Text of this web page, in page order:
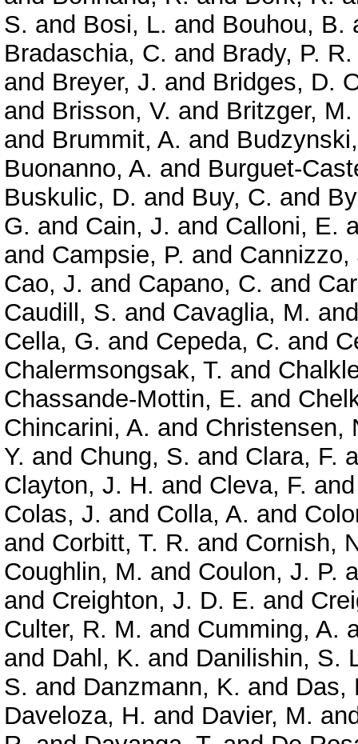
S. and Bosi, L. and Bouhou, B.
Bradaschia, C. and Brady, P. R.
and Breyer, J. and Bridges, D.
and Brisson, V. and Britzger, M.
and Brummit, A. and
Buonanno, A. and Burguet-
Buskulic, D. and Buy, C. and
G. and Cain, J. and Calloni, E.
and Campsie, P. and Cannizzo,
Cao, J. and Capano, C. and
Caudill, S. and Cavaglia, M.
Cella, G. and Cepeda, C. and
Chalermsongsak, T. and
Chassande-Mottin, E. and
Chincarini, A. and Christensen,
Y. and Chung, S. and Clara, F.
Clayton, J. H. and Cleva, F.
Colas, J. and Colla, A. and
and Corbitt, T. R. and Cornish,
Coughlin, M. and Coulon, J. P.
and Creighton, J. D. E. and
Culter, R. M. and Cumming, A.
and Dahl, K. and Danilishin, S.
S. and Danzmann, K. and Das,
Daveloza, H. and Davier, M.